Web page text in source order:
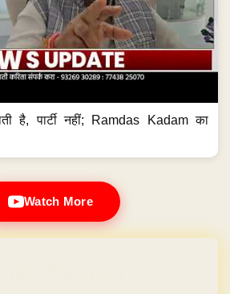
है, पार्टी नहीं; Ramdas Kadam का
Watch More